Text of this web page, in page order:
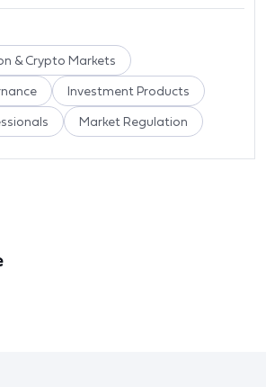
& Crypto Markets
Investment Products
Market Regulation